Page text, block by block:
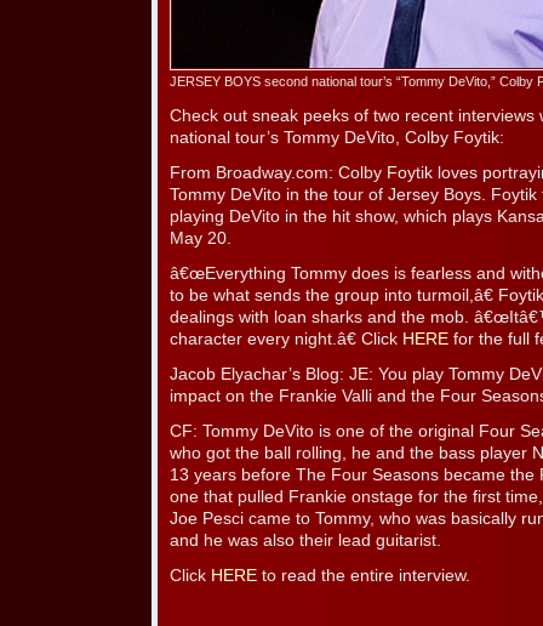
JERSEY BOYS second national tour’s “Tommy DeVito,” Colby
Check out sneak peeks of two recent interviews
national tour’s Tommy DeVito, Colby Foytik:
From Broadway.com: Colby Foytik loves
Tommy DeVito in the tour of Jersey Boys.
playing DeVito in the hit show, which plays
May 20.
â€œEverything Tommy does is fearless and
to be what sends the group into turmoil,â€
dealings with loan sharks and the mob.
character every night.â€ Click HERE for the full
Jacob Elyachar’s Blog: JE: You play Tommy
impact on the Frankie Valli and the Four
CF: Tommy DeVito is one of the original Four
who got the ball rolling, he and the bass player
13 years before The Four Seasons became the
one that pulled Frankie onstage for the first
Joe Pesci came to Tommy, who was basically
and he was also their lead guitarist.
Click HERE to read the entire interview.